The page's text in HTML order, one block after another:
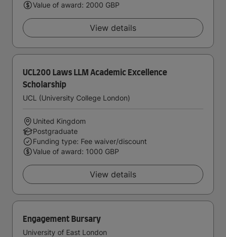
Value of award: 2000 GBP
View details
UCL200 Laws LLM Academic Excellence
Scholarship
UCL (University College London)
United Kingdom
Postgraduate
Funding type: Fee waiver/discount
Value of award: 1000 GBP
View details
Engagement Bursary
University of East London